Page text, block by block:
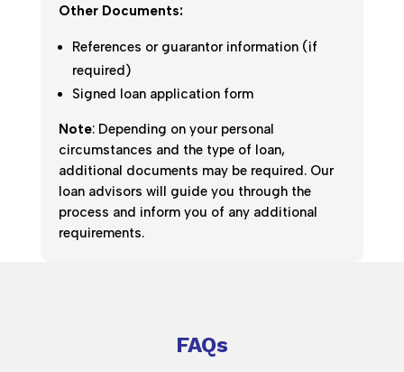
Other Documents:
References or guarantor information (if
required)
Signed loan application form
Note: Depending on your personal
circumstances and the type of loan,
additional documents may be required. Our
loan advisors will guide you through the
process and inform you of any additional
requirements.
FAQs